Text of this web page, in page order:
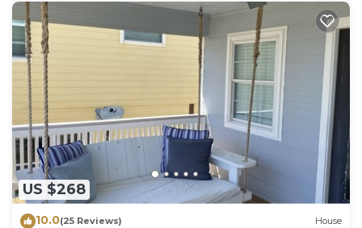
US $268
10.0(25 Reviews) House